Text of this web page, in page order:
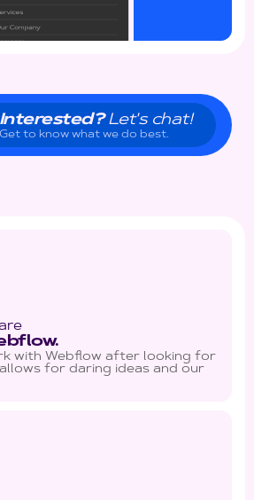
Interested?Let's chat!
Get to know what we do best.
with Webflow after looking for
for daring ideas and our